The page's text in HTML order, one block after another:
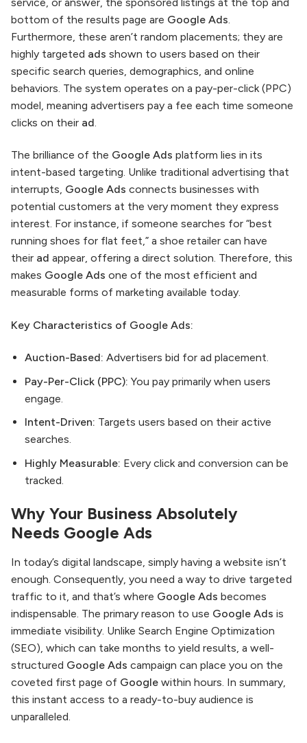
bottom of the results page are Google Ads.
Furthermore, these aren’t random placements; they are
highly targeted ads shown to users based on their
specific search queries, demographics, and online
behaviors. The system operates on a pay-per-click (PPC)
model, meaning advertisers pay a fee each time someone
clicks on their ad.
The brilliance of the Google Ads platform lies in its
intent-based targeting. Unlike traditional advertising that
interrupts, Google Ads connects businesses with
potential customers at the very moment they express
interest. For instance, if someone searches for “best
running shoes for flat feet,” a shoe retailer can have
their ad appear, offering a direct solution. Therefore, this
makes Google Ads one of the most efficient and
measurable forms of marketing available today.
Key Characteristics of Google Ads:
Auction-Based: Advertisers bid for ad placement.
Pay-Per-Click (PPC): You pay primarily when users
engage.
Intent-Driven: Targets users based on their active
searches.
Highly Measurable: Every click and conversion can be
tracked.
Why Your Business Absolutely
Needs Google Ads
In today’s digital landscape, simply having a website isn’t
enough. Consequently, you need a way to drive targeted
traffic to it, and that’s where Google Ads becomes
indispensable. The primary reason to use Google Ads is
immediate visibility. Unlike Search Engine Optimization
(SEO), which can take months to yield results, a well-
structured Google Ads campaign can place you on the
coveted first page of Google within hours. In summary,
this instant access to a ready-to-buy audience is
unparalleled.